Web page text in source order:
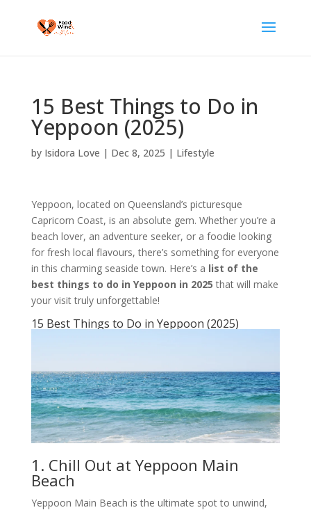
15 Best Things to Do in
Yeppoon (2025)
by Isidora Love | Dec 8, 2025 | Lifestyle
Yeppoon, located on Queensland’s picturesque
Capricorn Coast, is an absolute gem. Whether you’re a
beach lover, an adventure seeker, or a foodie looking
for fresh local flavours, there’s something for everyone
in this charming seaside town. Here’s a list of the
best things to do in Yeppoon in 2025 that will make
your visit truly unforgettable!
15 Best Things to Do in Yeppoon (2025)
1. Chill Out at Yeppoon Main
Beach
Yeppoon Main Beach is the ultimate spot to unwind,